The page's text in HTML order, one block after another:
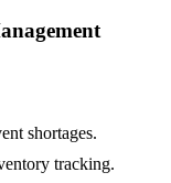
shortages.
tracking.